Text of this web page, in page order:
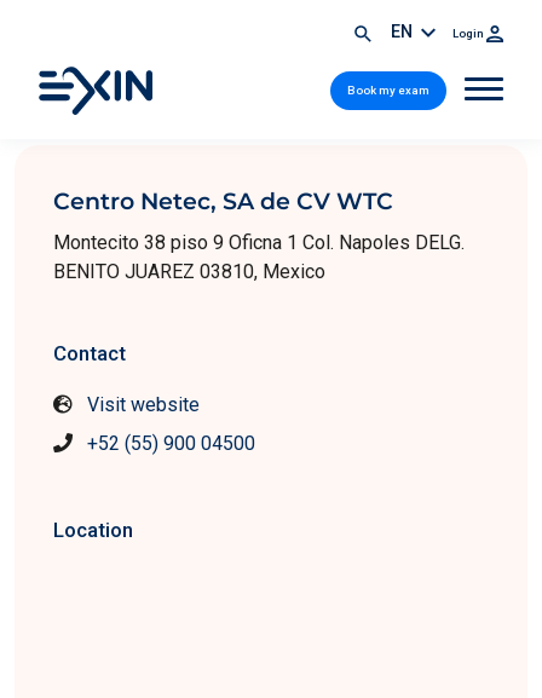
EN Login
Book my exam
Centro Netec, SA de CV WTC
Montecito 38 piso 9 Oficna 1 Col. Napoles DELG.
BENITO JUAREZ 03810, Mexico
Contact
Visit website
+52 (55) 900 04500
Location